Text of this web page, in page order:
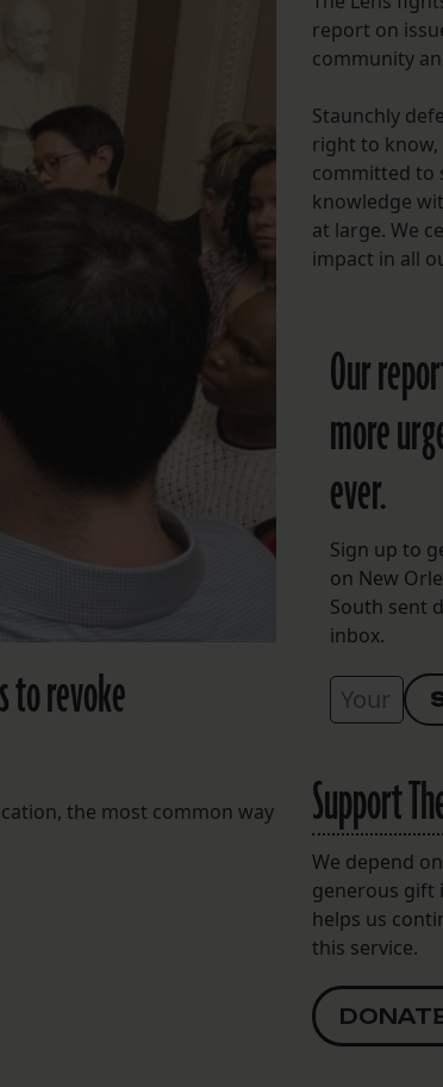
FOLLOW THE LENS
Bluesky
Instagram
Facebook
LISTEN TO BEHIND THE LENS
Spotify
revoke
the most common way
report on
community
Staunchly
right to know,
committed to
knowledge
at large. We
impact in all
Our
more
ever.
Sign up to
on New
South sent
inbox.
Support
We depend
generous gift
helps us
this service.